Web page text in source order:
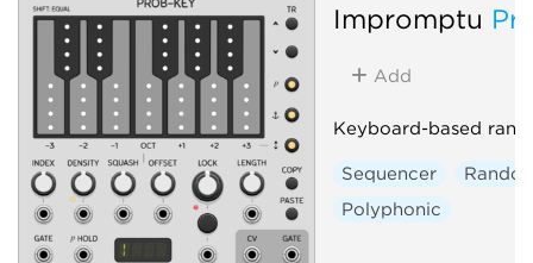
Impromptu
Add
Keyboard-based
Sequencer
Polyphonic